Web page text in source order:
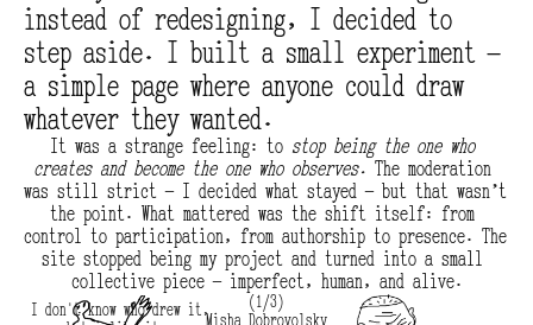
instead of redesigning, I decided to
step aside. I built a small experiment —
a simple page where anyone could draw
whatever they wanted.
It was a strange feeling: to stop being the one who
creates and become the one who observes. The moderation
was still strict — I decided what stayed — but that wasn’t
the point. What mattered was the shift itself: from
control to participation, from authorship to presence. The
site stopped being my project and turned into a small
collective piece — imperfect, human, and alive.
(1/3)
I don't know who drew it,